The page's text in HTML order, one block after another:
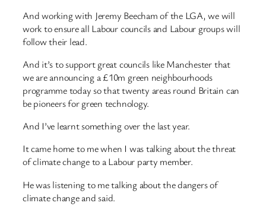
And working with Jeremy Beecham of the LGA, we will
work to ensure all Labour councils and Labour groups will
follow their lead.
And it’s to support great councils like Manchester that
we are announcing a £10m green neighbourhoods
programme today so that twenty areas round Britain can
be pioneers for green technology.
And I’ve learnt something over the last year.
It came home to me when I was talking about the threat
of climate change to a Labour party member.
He was listening to me talking about the dangers of
climate change and said.